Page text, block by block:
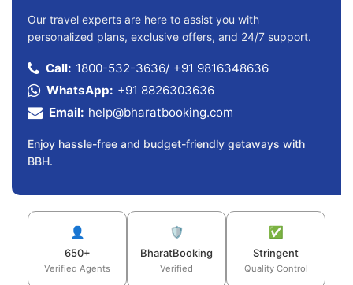
Our travel experts are here to assist you with
personalized plans, exclusive offers, and 24/7 support.
Call: 1800-532-3636/ +91 9816348636
WhatsApp: +91 8826303636
Email: help@bharatbooking.com
Enjoy hassle-free and budget-friendly getaways with
BBH.
👤
650+
Verified Agents
🛡️
BharatBooking
Verified
✅
Stringent
Quality Control